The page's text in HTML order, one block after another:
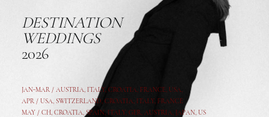
DESTINATION
WEDDINGS
2026
JAN-MAR / AUSTRIA, ITALY, CROATIA, FRANCE, USA,
APR / USA, SWITZERLAND, CROATIA, ITALY, FRANCE
MAY / CH, CROATIA, SPAIN, ITALY, GER, AUSTRIA, JAPAN, US